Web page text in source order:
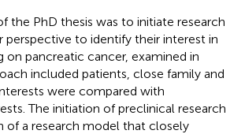
the PhD thesis was to initiate research
perspective to identify their interest in
on pancreatic cancer, examined in
included patients, close family and
were compared with
The initiation of preclinical research
of a research model that closely